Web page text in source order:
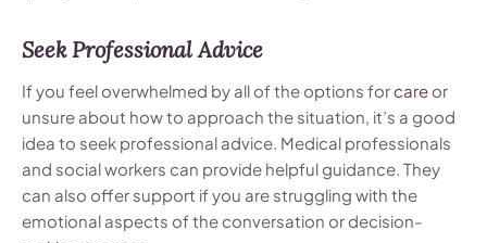
Seek Professional Advice
If you feel overwhelmed by all of the options forcare or
unsure about how to approach the situation, it’s a good
idea to seek professional advice. Medical professionals
and social workers can provide helpful guidance. They
can also offer support if you are struggling with the
emotional aspects of the conversation or decision-